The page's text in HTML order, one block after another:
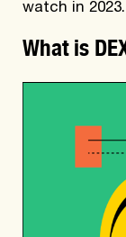
watch in 2023.
What is